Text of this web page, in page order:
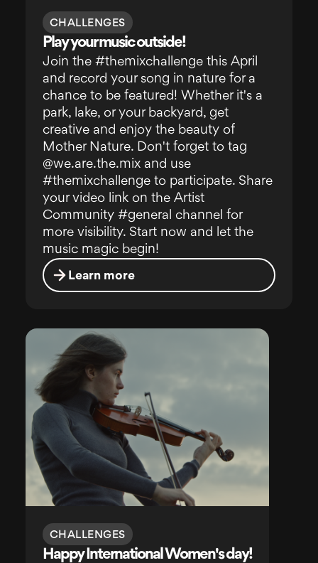
CHALLENGES
Play your music outside!
Join the #themixchallenge this April
and record your song in nature for a
chance to be featured! Whether it's a
park, lake, or your backyard, get
creative and enjoy the beauty of
Mother Nature. Don't forget to tag
@we.are.the.mix and use
#themixchallenge to participate. Share
your video link on the Artist
Community #general channel for
more visibility. Start now and let the
music magic begin!
Learn more
CHALLENGES
Happy International Women's day!